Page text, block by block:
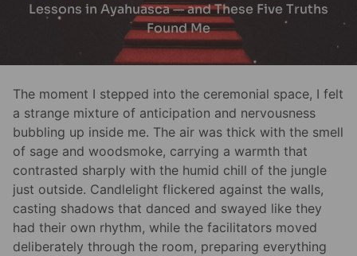
Lessons in Ayahuasca — and These Five Truths
Found Me
The moment I stepped into the ceremonial space, I felt
a strange mixture of anticipation and nervousness
bubbling up inside me. The air was thick with the smell
of sage and woodsmoke, carrying a warmth that
contrasted sharply with the humid chill of the jungle
just outside. Candlelight flickered against the walls,
casting shadows that danced and swayed like they
had their own rhythm, while the facilitators moved
deliberately through the room, preparing everything